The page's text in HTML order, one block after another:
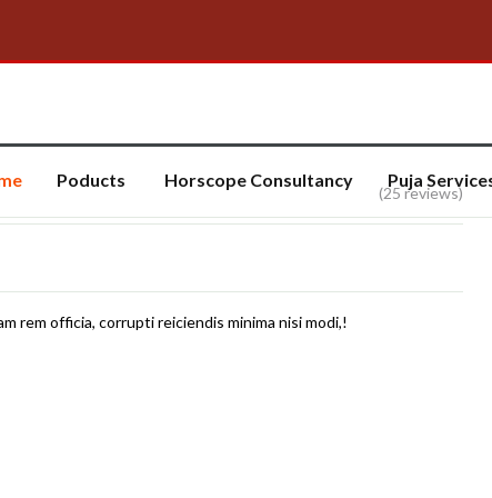
Poducts Horscope Consultancy Puja
(25 reviews)
rem officia, corrupti reiciendis minima nisi modi,!